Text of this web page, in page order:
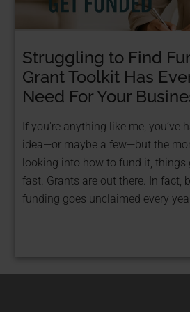
Struggling to Find
Grant Toolkit Has
Need For Your
If you're anything like me, you’ve
idea—or maybe a few—but the
looking into how to fund it, things
fast. Grants are out there. In fact,
funding goes unclaimed every
STOP TAKING LOANS &
FREE WITH GRANTS!
FREE
Grants That
Women